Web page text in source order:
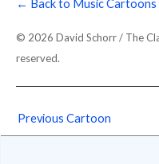
← Back to Music Cartoons
© 2026 David Schorr / The
reserved.
Previous Cartoon